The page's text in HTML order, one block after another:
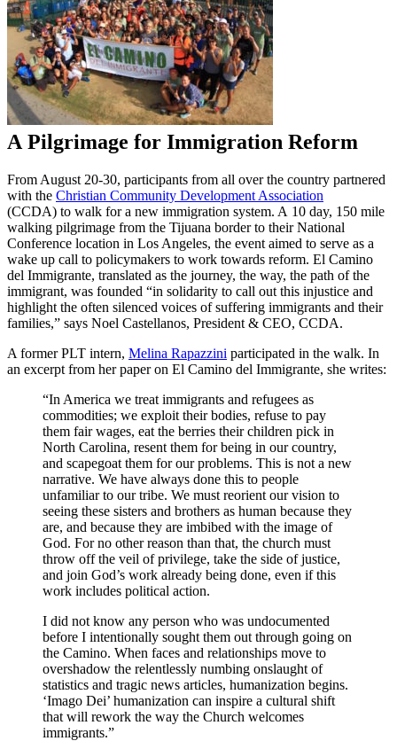
A Pilgrimage for Immigration Reform
From August 20-30, participants from all over the country partnered
with the Christian Community Development Association
(CCDA) to walk for a new immigration system. A 10 day, 150 mile
walking pilgrimage from the Tijuana border to their National
Conference location in Los Angeles, the event aimed to serve as a
wake up call to policymakers to work towards reform. El Camino
del Immigrante, translated as the journey, the way, the path of the
immigrant, was founded “in solidarity to call out this injustice and
highlight the often silenced voices of suffering immigrants and their
families,” says Noel Castellanos, President & CEO, CCDA.
A former PLT intern, Melina Rapazzini participated in the walk. In
an excerpt from her paper on El Camino del Immigrante, she writes:
“In America we treat immigrants and refugees as
commodities; we exploit their bodies, refuse to pay
them fair wages, eat the berries their children pick in
North Carolina, resent them for being in our country,
and scapegoat them for our problems. This is not a new
narrative. We have always done this to people
unfamiliar to our tribe. We must reorient our vision to
seeing these sisters and brothers as human because they
are, and because they are imbibed with the image of
God. For no other reason than that, the church must
throw off the veil of privilege, take the side of justice,
and join God’s work already being done, even if this
work includes political action.
I did not know any person who was undocumented
before I intentionally sought them out through going on
the Camino. When faces and relationships move to
overshadow the relentlessly numbing onslaught of
statistics and tragic news articles, humanization begins.
‘Imago Dei’ humanization can inspire a cultural shift
that will rework the way the Church welcomes
immigrants.”